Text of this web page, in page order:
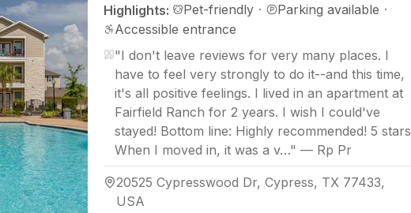
Highlights: Pet-friendly · Parking available ·
Accessible entrance
"I don't leave reviews for very many places. I
have to feel very strongly to do it--and this time,
it's all positive feelings. I lived in an apartment at
Fairfield Ranch for 2 years. I wish I could've
stayed! Bottom line: Highly recommended! 5 stars
When I moved in, it was a v…" — Rp Pr
20525 Cypresswood Dr, Cypress, TX 77433,
USA